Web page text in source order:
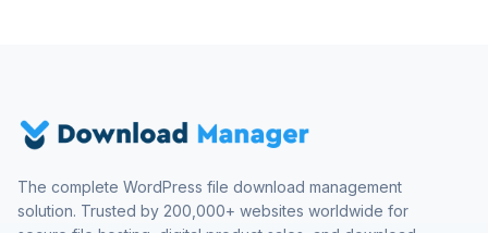
The complete WordPress file download management
solution. Trusted by 200,000+ websites worldwide for